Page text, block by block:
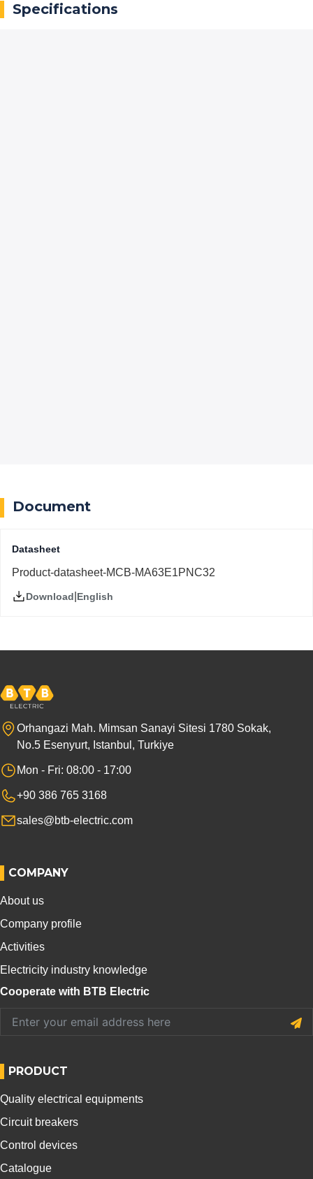
Specifications
Document
Datasheet
Product-datasheet-MCB-MA63E1PNC32
Download English
Orhangazi Mah. Mimsan Sanayi Sitesi 1780 Sokak,
No.5 Esenyurt, Istanbul, Turkiye
Mon - Fri: 08:00 - 17:00
+90 386 765 3168
sales@btb-electric.com
COMPANY
About us
Company profile
Activities
Electricity industry knowledge
Cooperate with BTB Electric
PRODUCT
Quality electrical equipments
Circuit breakers
Control devices
Catalogue